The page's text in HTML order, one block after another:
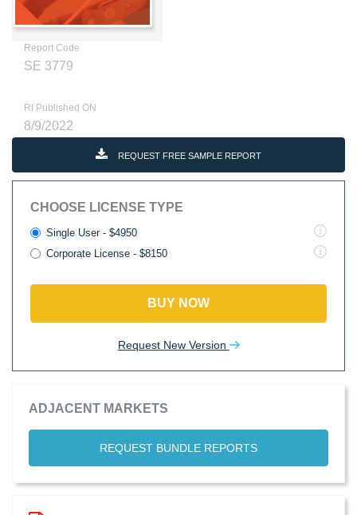
Report Code
SE 3779
RI Published ON
8/9/2022
REQUEST FREE SAMPLE REPORT
CHOOSE LICENSE TYPE
Single User - $4950
Corporate License - $8150
BUY NOW
Request New Version
ADJACENT MARKETS
REQUEST BUNDLE REPORTS